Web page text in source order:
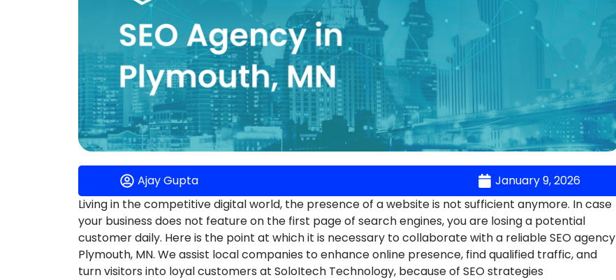
Ajay Gupta
January 9, 2026
Living in the competitive digital world, the presence of a website is not sufficient anymore. In case
your business does not feature on the first page of search engines, you are losing a potential
customer daily. Here is the point at which it is necessary to collaborate with a reliable SEO agency
Plymouth, MN. We assist local companies to enhance online presence, find qualified traffic, and
turn visitors into loyal customers at SoloItech Technology, because of SEO strategies